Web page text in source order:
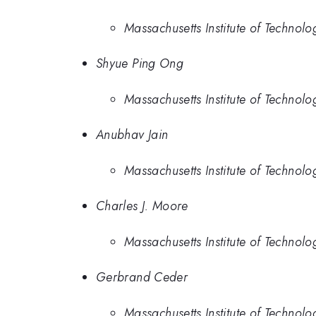
Massachusetts Institute of
Shyue Ping Ong
Massachusetts Institute of
Anubhav Jain
Massachusetts Institute of
Charles J. Moore
Massachusetts Institute of
Gerbrand Ceder